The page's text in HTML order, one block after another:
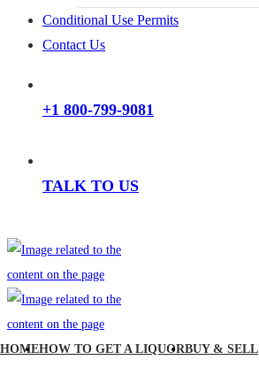
Conditional Use Permits
Contact Us
+1 800-799-9081
TALK TO US
HOMEHOW TO GET A LIQUORBUY & SELL